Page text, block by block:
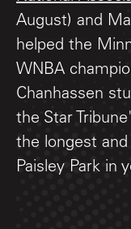
August) and
helped the
WNBA
Chanhassen
the Star
the longest
Paisley Park in